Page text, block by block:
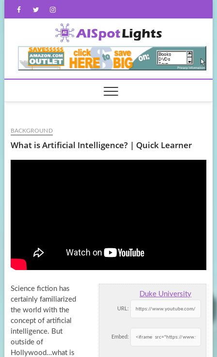
FacebookTwitterInstagram
BACKGROUND
What is Artificial Intelligence? | Quick Learner
Duke University
URL:
Embed:
Science fiction has
certainly familiarized
the world with the
concept of artificial
intelligence. But
outside of
Hollywood…what is